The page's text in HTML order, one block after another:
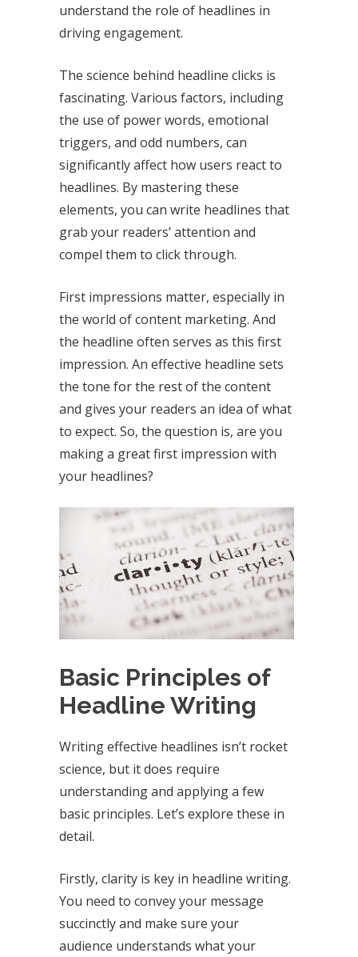
understand the role of headlines in
driving engagement.
The science behind headline clicks is
fascinating. Various factors, including
the use of power words, emotional
triggers, and odd numbers, can
significantly affect how users react to
headlines. By mastering these
elements, you can write headlines that
grab your readers’ attention and
compel them to click through.
First impressions matter, especially in
the world of content marketing. And
the headline often serves as this first
impression. An effective headline sets
the tone for the rest of the content
and gives your readers an idea of what
to expect. So, the question is, are you
making a great first impression with
your headlines?
Basic Principles of
Headline Writing
Writing effective headlines isn’t rocket
science, but it does require
understanding and applying a few
basic principles. Let’s explore these in
detail.
Firstly, clarity is key in headline writing.
You need to convey your message
succinctly and make sure your
audience understands what your